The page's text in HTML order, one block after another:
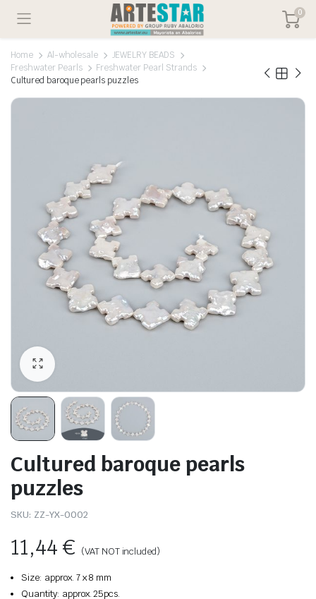
0
Home Al-wholesale
JEWELRY BEADS
Freshwater Pearls
Freshwater Pearl Strands
Cultured baroque pearls puzzles
Cultured baroque pearls
puzzles
SKU: ZZ-YX-0002
11,44€ (VAT NOT included)
Size: approx. 7 x 8 mm
Quantity: approx. 25pcs.